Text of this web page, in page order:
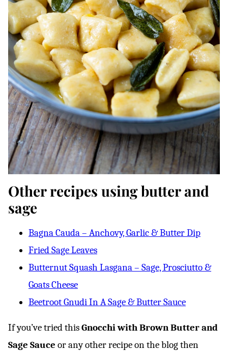
Other recipes using butter and
sage
Bagna Cauda – Anchovy, Garlic & Butter Dip
Fried Sage Leaves
Butternut Squash Lasgana – Sage, Prosciutto &
Goats Cheese
Beetroot Gnudi In A Sage & Butter Sauce
If you’ve tried thisGnocchi with Brown Butter and
Sage Sauce or any other recipe on the blog then